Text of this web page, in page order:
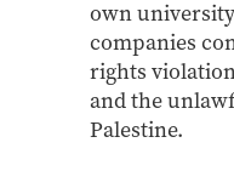
own
companies
rights
and the
Palestine.